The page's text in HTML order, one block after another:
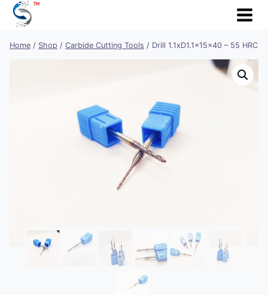
Skip
Home / Shop / Carbide Cutting Tools / Drill 1.1xD1.1x15x40 – 55 HRC